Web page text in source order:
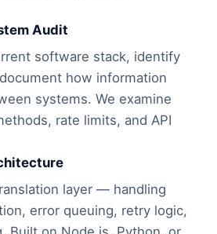
Audit
software stack, identify
how information
systems. We examine
rate limits, and API
layer — handling
error queuing, retry logic,